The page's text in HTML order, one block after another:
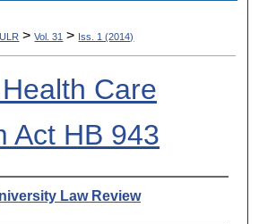
> Vol. 31 > Iss. 1 (2014)
Care
Act HB 943
Law Review